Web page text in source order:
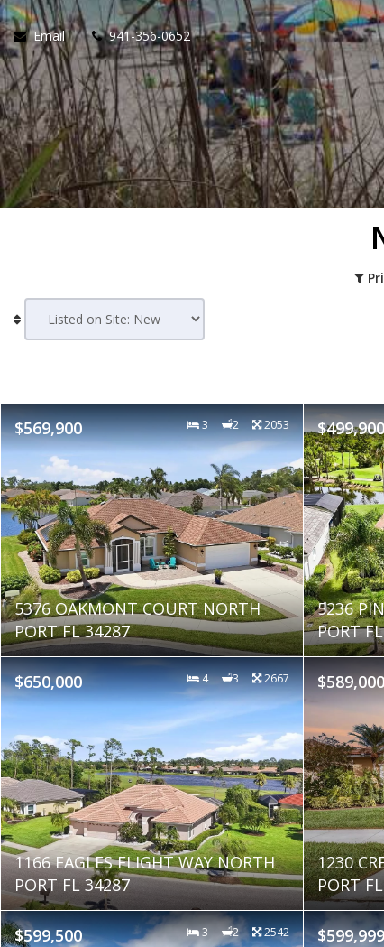
Email 941-356-0652
$569,900 3 2 2053
5376 OAKMONT COURT NORTH
PORT FL 34287
$499,900
5236
PORT
$650,000 4 3 2667
1166 EAGLES FLIGHT WAY NORTH
PORT FL 34287
$589,000
1230
PORT
$599,500 3 2 2542 $599,999